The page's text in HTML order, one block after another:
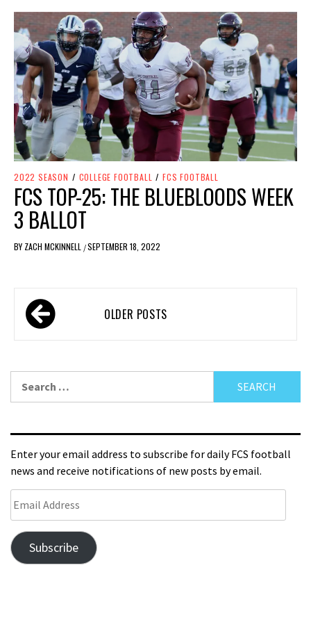
2022 SEASON / COLLEGE FOOTBALL / FCS FOOTBALL
FCS TOP-25: THE BLUEBLOODS WEEK
3 BALLOT
BY ZACH MCKINNELL /SEPTEMBER 18, 2022
OLDER POSTS
Enter your email address to subscribe for daily FCS football
news and receive notifications of new posts by email.
Subscribe